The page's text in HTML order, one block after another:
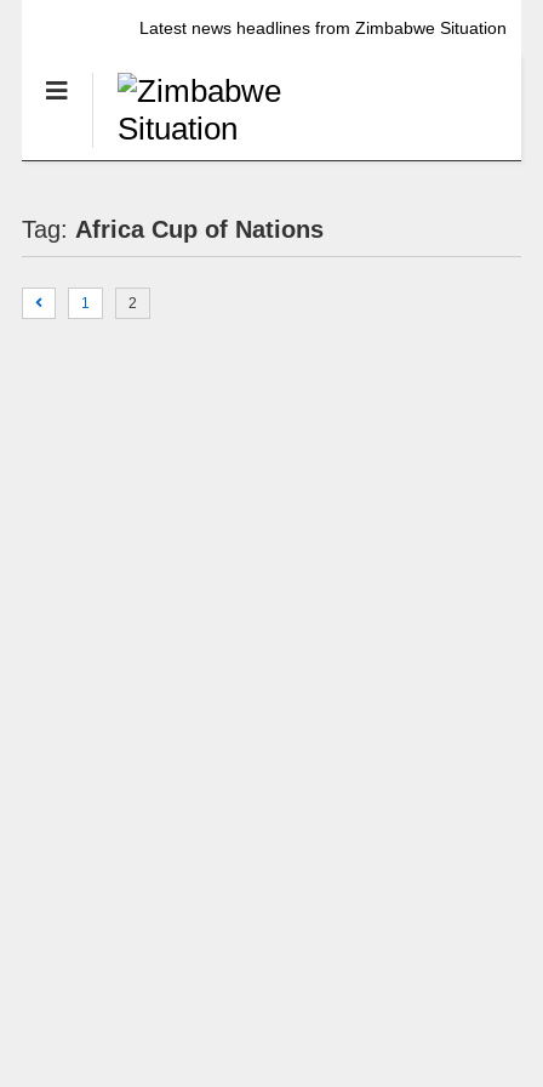
Latest news headlines from Zimbabwe Situation
Tag: Africa Cup of Nations
1 2